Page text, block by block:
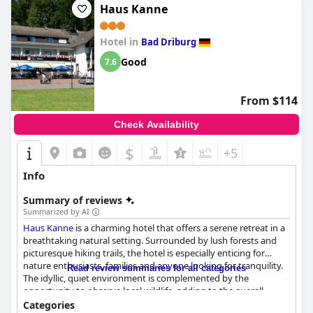
Haus Kanne
Hotel in Bad Driburg
7.6 Good
From $114
Check Availability
$ +5
Info
Summary of reviews
Summarized by AI
Haus Kanne is a charming hotel that offers a serene retreat in a
breathtaking natural setting. Surrounded by lush forests and
picturesque hiking trails, the hotel is especially enticing for
nature enthusiasts, families and anyone looking for tranquility.
The idyllic, quiet environment is complemented by the
opportunity to observe local wildlife, adding to the overall
peaceful ambiance. Though slightly removed from town
Read review summaries for all categories
Categories